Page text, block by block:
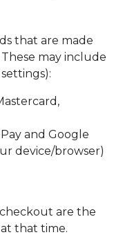
that are made
may include
and Google
device/browser)
are the
that time.